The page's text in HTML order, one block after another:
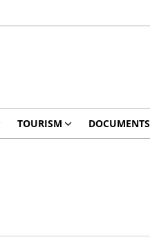
TOURISM DOCUMENTS